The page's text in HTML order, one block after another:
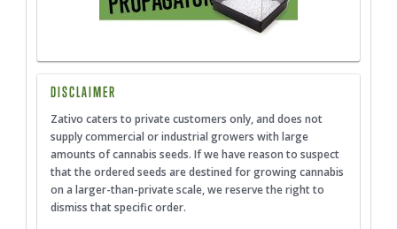
DISCLAIMER
Zativo caters to private customers only, and does not
supply commercial or industrial growers with large
amounts of cannabis seeds. If we have reason to suspect
that the ordered seeds are destined for growing cannabis
on a larger-than-private scale, we reserve the right to
dismiss that specific order.